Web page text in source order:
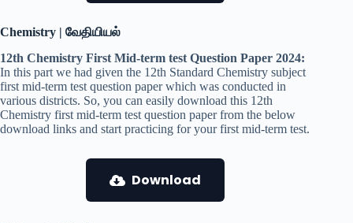
Chemistry | வேதியியல்
12th Chemistry First Mid-term test Question Paper 2024:
In this part we had given the 12th Standard Chemistry subject
first mid-term test question paper which was conducted in
various districts. So, you can easily download this 12th
Chemistry first mid-term test question paper from the below
download links and start practicing for your first mid-term test.
Download